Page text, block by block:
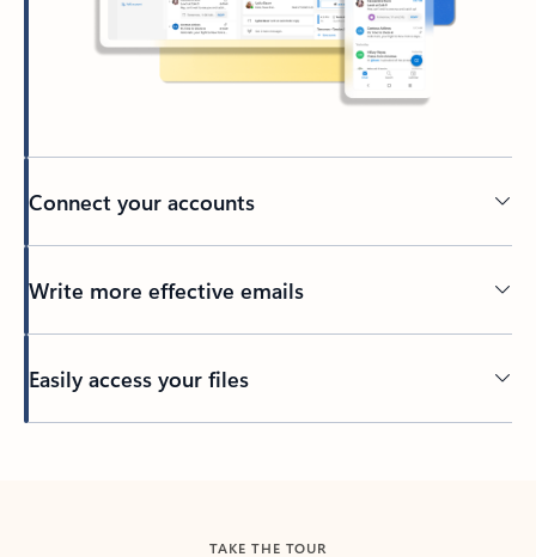
Connect your accounts
Write more effective emails
Easily access your files
TAKE THE TOUR